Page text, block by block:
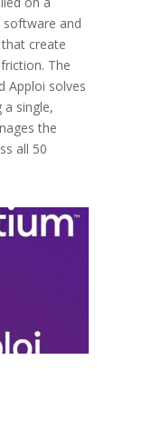
and
create
The
Apploi solves
a single,
the
all 50